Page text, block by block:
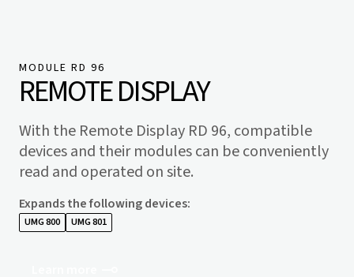
MODULE RD 96
REMOTE DISPLAY
With the Remote Display RD 96, compatible
devices and their modules can be conveniently
read and operated on site.
Expands the following devices:
UMG 800 UMG 801